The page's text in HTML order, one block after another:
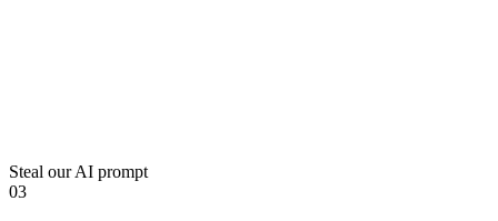
Steal our AI prompt
03